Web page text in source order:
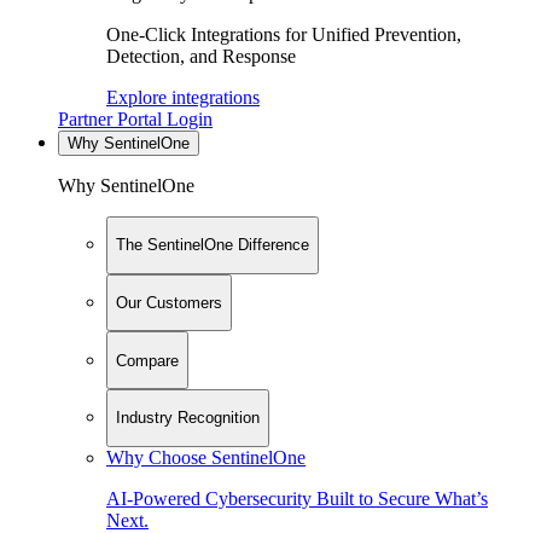
One-Click Integrations for Unified Prevention,
Detection, and Response
Explore integrations
Partner Portal Login
Why SentinelOne
Why SentinelOne
The SentinelOne Difference
Our Customers
Compare
Industry Recognition
Why Choose SentinelOne
AI-Powered Cybersecurity Built to Secure What’s
Next.